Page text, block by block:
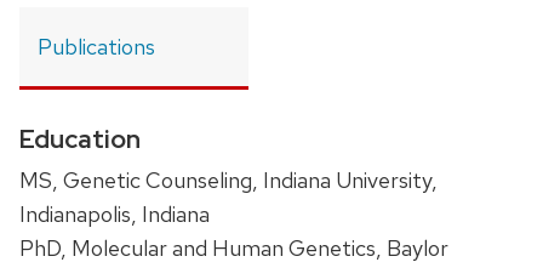
Publications
Education
MS, Genetic Counseling, Indiana University,
Indianapolis, Indiana
PhD, Molecular and Human Genetics, Baylor